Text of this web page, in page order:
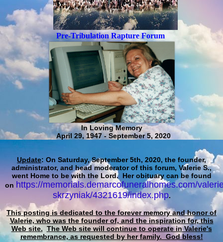
Pre-Tribulation Rapture Forum
In Loving Memory
April 29, 1947 - September 5, 2020
Update: On Saturday, September 5th, 2020, the founder,
administrator, and head moderator of this forum, Valerie S.,
went Home to be with the Lord. Her obituary can be found
on https://memorials.demarcofuneralhomes.com/
skrzyniak/4321619/index.php.
This posting is dedicated to the forever memory and honor of
Valerie, who was the founder of, and the inspiration for, this
Web site. The Web site will continue to operate in Valerie's
remembrance, as requested by her family. God bless!